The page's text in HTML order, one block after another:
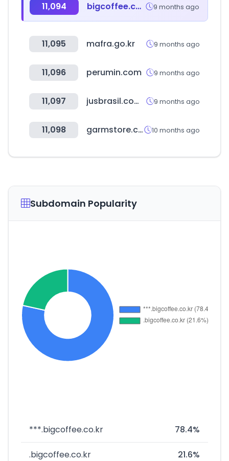
11,094 bigcoffee.co.kr 9 months ago
11,095 mafra.go.kr 9 months ago
11,096 perumin.com 9 months ago
11,097 jusbrasil.com.br 9 months ago
11,098 garmstore.com.br 10 months ago
Subdomain Popularity
***.bigcoffee.co.kr 78.4%
.bigcoffee.co.kr 21.6%